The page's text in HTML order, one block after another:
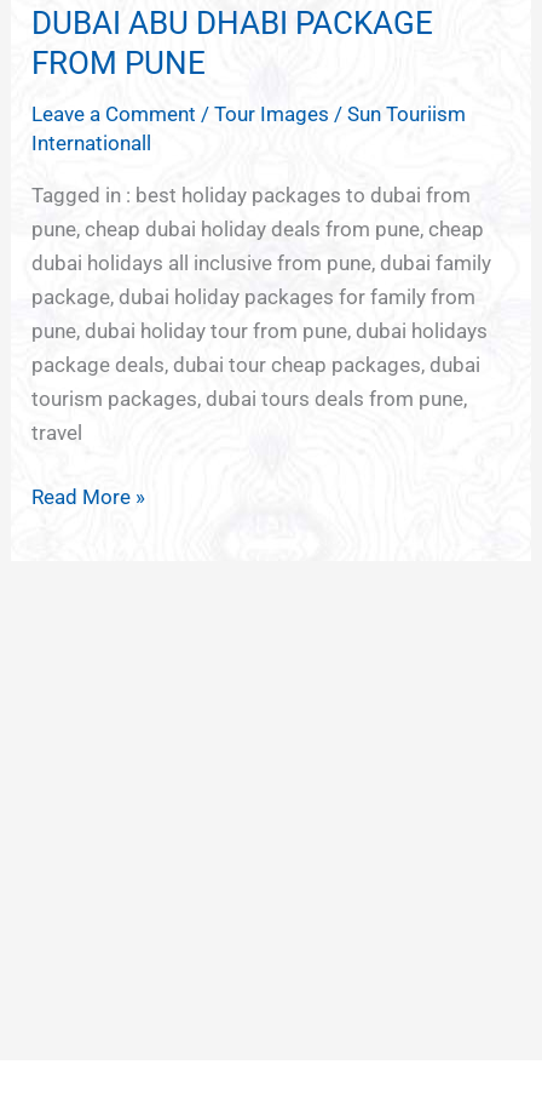
DUBAI ABU DHABI PACKAGE
FROM PUNE
Leave a Comment /Tour Images /Sun Touriism
Internationall
Tagged in : best holiday packages to dubai from
pune, cheap dubai holiday deals from pune, cheap
dubai holidays all inclusive from pune, dubai family
package, dubai holiday packages for family from
pune, dubai holiday tour from pune, dubai holidays
package deals, dubai tour cheap packages, dubai
tourism packages, dubai tours deals from pune,
travel
DUBAI
ABU
PACKAGE
FROM
PUNE
Read More »